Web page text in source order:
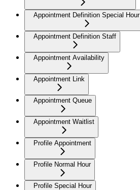
Appointment Definition Special Hour
Appointment Definition Staff
Appointment Availability
Appointment Link
Appointment Queue
Appointment Waitlist
Profile Appointment
Profile Normal Hour
Profile Special Hour